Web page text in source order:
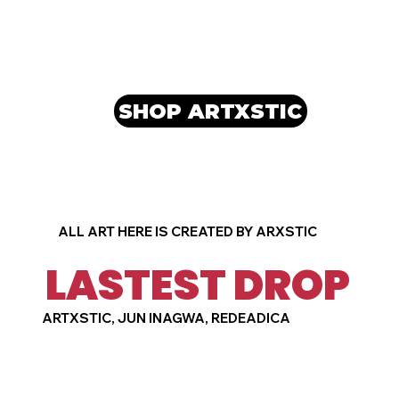
LASTEST DROP
ARTXSTIC, JUN INAGWA, REDEADICA
SHOP ARTXSTIC
ALL ART HERE IS CREATED BY ARXSTIC